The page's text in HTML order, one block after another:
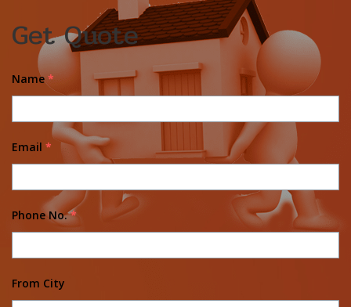
Get Quote
Name *
Email *
Phone No. *
From City